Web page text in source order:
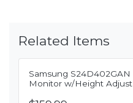
Related Items
Samsung S24D402GAN
Monitor w/Height Adjust